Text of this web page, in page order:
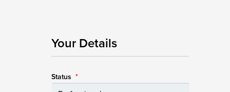
Your Details
Status *